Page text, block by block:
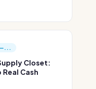
—...
Closet:
Cash